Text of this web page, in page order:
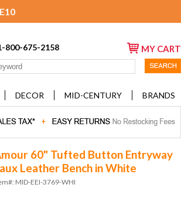
800-675-2158 MY CART
DECOR MID-CENTURY BRANDS
60" Tufted Button Entryway
Leather Bench in White
MID-EEI-3769-WHI